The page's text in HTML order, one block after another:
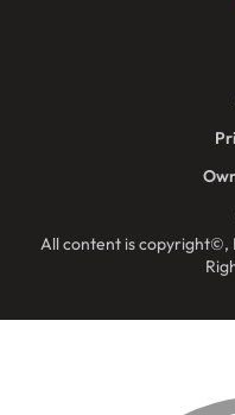
All content is copyright©,